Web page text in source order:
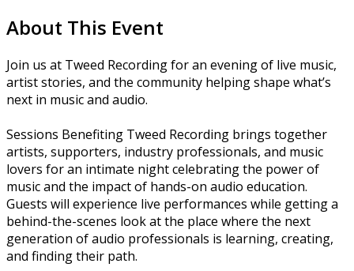
About This Event
Join us at Tweed Recording for an evening of live music,
artist stories, and the community helping shape what’s
next in music and audio.
Sessions Benefiting Tweed Recording brings together
artists, supporters, industry professionals, and music
lovers for an intimate night celebrating the power of
music and the impact of hands-on audio education.
Guests will experience live performances while getting a
behind-the-scenes look at the place where the next
generation of audio professionals is learning, creating,
and finding their path.